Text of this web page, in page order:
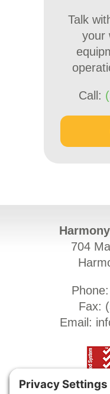
Talk
your
Call:
704
Fax: (
Email: